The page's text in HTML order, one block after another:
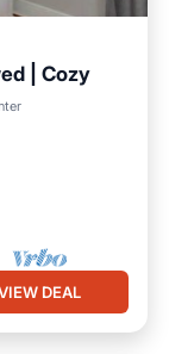
| Cozy
DEAL